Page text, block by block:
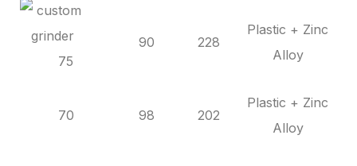
75
90 228
Plastic + Zinc
Alloy
70 98 202
Plastic + Zinc
Alloy